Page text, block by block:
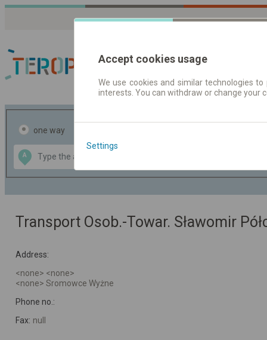
Journey planner |
one way
A
Data CC-BY-SA
OpenStreetMap
GeoLite data by
Transport Osob.-Towar. Sławomir
Address:
<none> <none>
<none> Sromowce Wyżne
Phone no.:
Fax: null
Accept cookies usage
We use cookies and similar technologies
interests. You can withdraw or change
Settings